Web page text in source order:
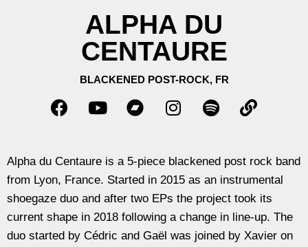
ALPHA DU
CENTAURE
BLACKENED POST-ROCK, FR
Alpha du Centaure is a 5-piece blackened post rock band
from Lyon, France. Started in 2015 as an instrumental
shoegaze duo and after two EPs the project took its
current shape in 2018 following a change in line-up. The
duo started by Cédric and Gaël was joined by Xavier on